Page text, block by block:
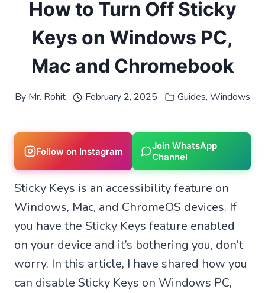
How to Turn Off Sticky
Keys on Windows PC,
Mac and Chromebook
By Mr. Rohit February 2, 2025 Guides, Windows
Follow on Instagram
Join WhatsApp
Channel
Sticky Keys is an accessibility feature on
Windows, Mac, and ChromeOS devices. If
you have the Sticky Keys feature enabled
on your device and it’s bothering you, don’t
worry. In this article, I have shared how you
can disable Sticky Keys on Windows PC,